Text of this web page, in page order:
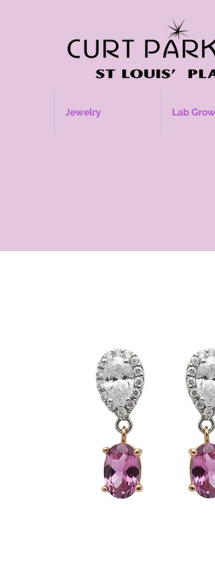
Jewelry Lab